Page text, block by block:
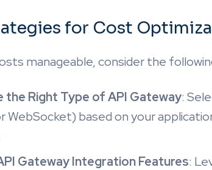
for Cost
manageable, consider the
the Right Type of API Gateway:
WebSocket) based on your
Gateway Integration Features: